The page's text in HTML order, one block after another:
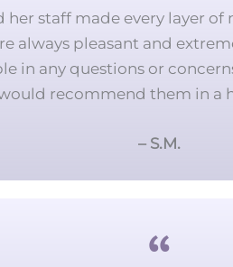
her staff made every layer of
always pleasant and
in any questions or
recommend them in a
– S.M.